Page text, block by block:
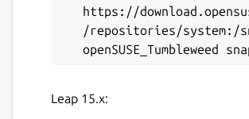
https://
/repositories/system:/
Leap 15.x: